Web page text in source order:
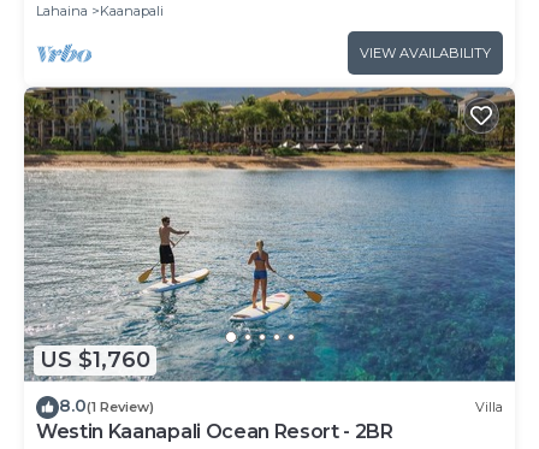
Lahaina
Kaanapali
VIEW AVAILABILITY
US $1,760
8.0(1 Review) Villa
Westin Kaanapali Ocean Resort - 2BR